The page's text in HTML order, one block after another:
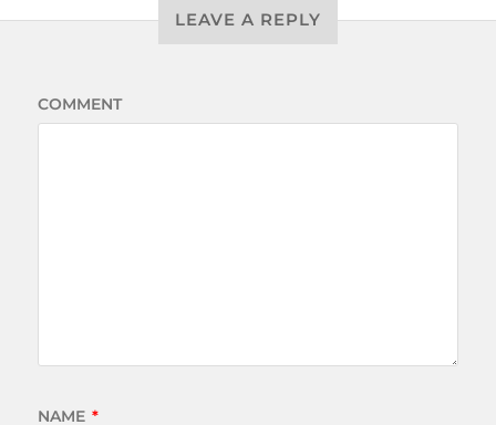
LEAVE A REPLY
COMMENT
NAME *